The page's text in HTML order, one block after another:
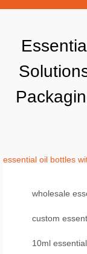
essential oil bottles
wholesale
custom
10ml